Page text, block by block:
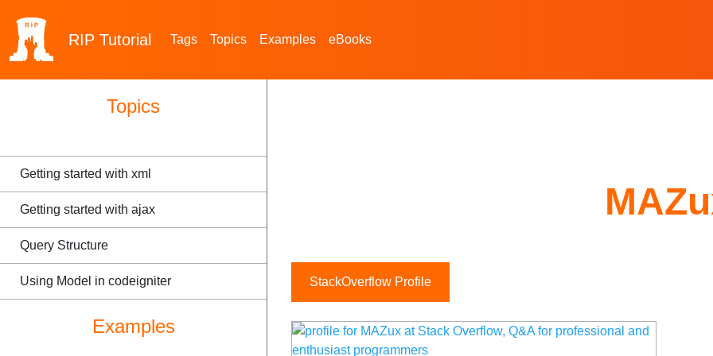
RIP Tutorial Tags Topics Examples eBooks
Topics
Getting started with xml
Getting started with ajax
Query Structure
Using Model in codeigniter
Examples
StackOverflow Profile